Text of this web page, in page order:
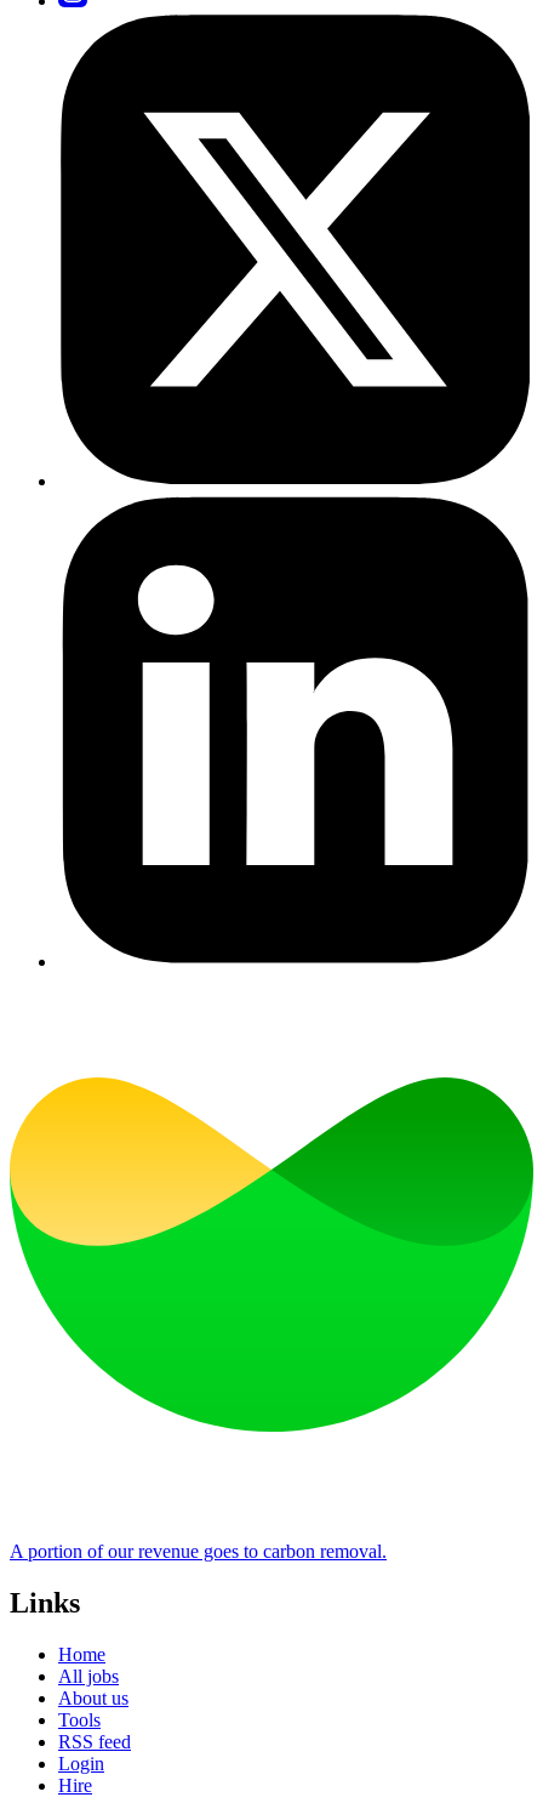
A portion of our revenue goes to carbon removal.
Links
Home
All jobs
About us
Tools
RSS feed
Login
Hire